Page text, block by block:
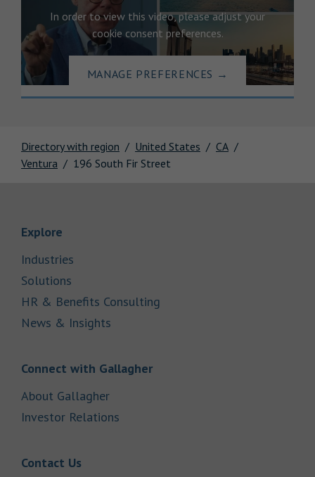
Directory with region United States
CA
Ventura
196 South Fir Street
In order to view this video, please adjust your
cookie consent preferences.
MANAGE PREFERENCES →
Explore
Industries
Solutions
HR & Benefits Consulting
News & Insights
Connect with GallagherLink Opens in New Tab
About GallagherLink Opens in New Tab
Investor Relations
Contact UsLink Opens in New Tab